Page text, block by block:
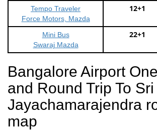
Tempo Traveler
Force Motors, Mazda
12+1
Mini Bus
Swaraj Mazda
22+1
Bangalore Airport
and Round Trip To Sri
Jayachamarajendra
map